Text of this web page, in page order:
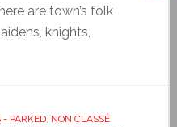
are town’s folk
knights,
- PARKED, NON CLASSÉ